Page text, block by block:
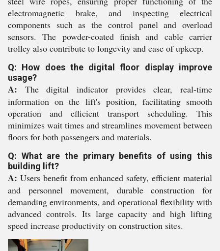
electromagnetic brake, and inspecting electrical
components such as the control panel and overload
sensors. The powder-coated finish and cable carrier
trolley also contribute to longevity and ease of upkeep.
Q: How does the digital floor display improve
usage?
A: The digital indicator provides clear, real-time
information on the lift's position, facilitating smooth
operation and efficient transport scheduling. This
minimizes wait times and streamlines movement between
floors for both passengers and materials.
Q: What are the primary benefits of using this
building lift?
A: Users benefit from enhanced safety, efficient material
and personnel movement, durable construction for
demanding environments, and operational flexibility with
advanced controls. Its large capacity and high lifting
speed increase productivity on construction sites.